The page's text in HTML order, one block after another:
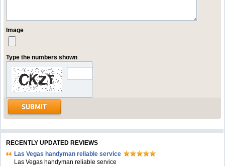
Image
Type the numbers shown
RECENTLY UPDATED REVIEWS
Las Vegas handyman reliable service
Las Vegas handyman reliable service